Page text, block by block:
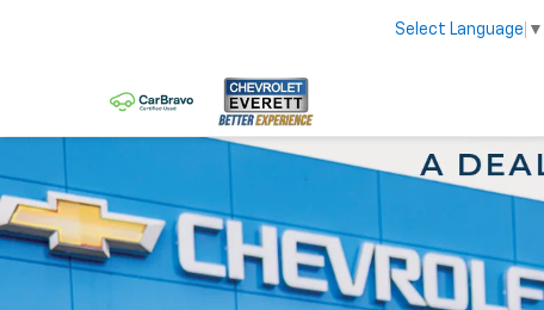
Select Language ▼